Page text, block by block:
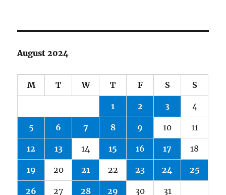
August 2024
M T W T F S S
1 2 3 4
5 6 7 8 9 10 11
12 13 14 15 16 17 18
19 20 21 22 23 24 25
26 27 28 29 30 31